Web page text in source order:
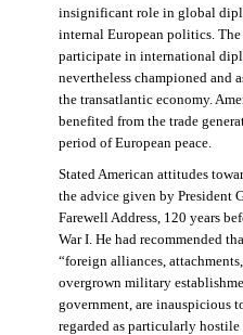
insignificant role in global
internal European politics.
participate in international
nevertheless championed and
the transatlantic economy.
benefited from the trade
period of European peace.
Stated American attitudes
the advice given by President
Farewell Address, 120 years
War I. He had recommended
“foreign alliances,
overgrown military
government, are inauspicious
regarded as particularly